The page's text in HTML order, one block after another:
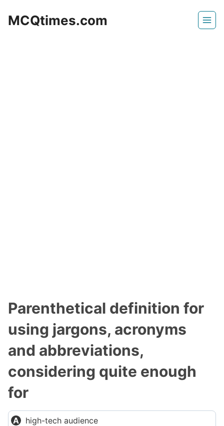
MCQtimes.com
Parenthetical definition for
using jargons, acronyms
and abbreviations,
considering quite enough
for
high-tech audience